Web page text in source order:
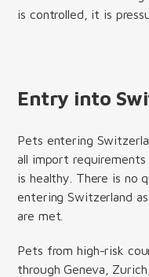
is controlled, it is
Entry into
Pets entering
all import
is healthy. There is no
entering Switzerland
are met.
Pets from high-risk
through Geneva,